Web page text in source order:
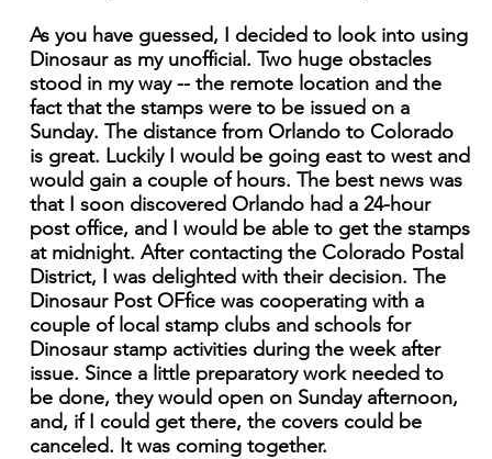
As you have guessed, I decided to look into using
Dinosaur as my unofficial. Two huge obstacles
stood in my way -- the remote location and the
fact that the stamps were to be issued on a
Sunday. The distance from Orlando to Colorado
is great. Luckily I would be going east to west and
would gain a couple of hours. The best news was
that I soon discovered Orlando had a 24-hour
post office, and I would be able to get the stamps
at midnight. After contacting the Colorado Postal
District, I was delighted with their decision. The
Dinosaur Post OFfice was cooperating with a
couple of local stamp clubs and schools for
Dinosaur stamp activities during the week after
issue. Since a little preparatory work needed to
be done, they would open on Sunday afternoon,
and, if I could get there, the covers could be
canceled. It was coming together.